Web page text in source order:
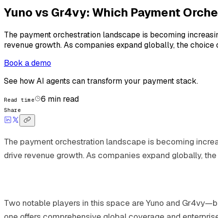
Yuno vs Gr4vy: Which Payment
The payment orchestration landscape is becoming
revenue growth. As companies expand globally, the
Book a demo
See how AI agents can transform your payment stack.
Read time 6 min read
Share
The payment orchestration landscape is becoming
drive revenue growth. As companies expand globally,
Two notable players in this space are Yuno and